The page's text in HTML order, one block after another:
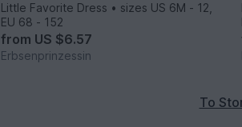
Little Favorite Dress • sizes US 6M - 12,
EU 68 - 152
from US $6.57
Erbsenprinzessin
To